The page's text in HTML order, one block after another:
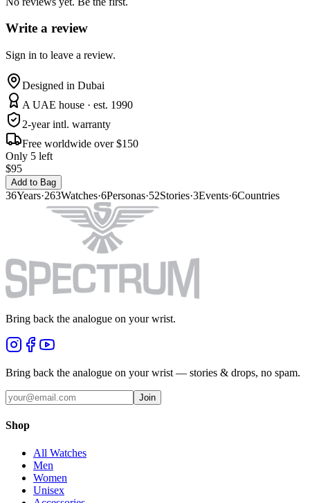
Write a review
Sign in to leave a review.
Designed in Dubai
A UAE house · est. 1990
2-year intl. warranty
Free worldwide over $150
Only 5 left
$95
Add to Bag
36Years·263Watches·6Personas·52Stories·3Events·6Countries
Bring back the analogue on your wrist.
Bring back the analogue on your wrist — stories & drops, no spam.
Join
Shop
All Watches
Men
Women
Unisex